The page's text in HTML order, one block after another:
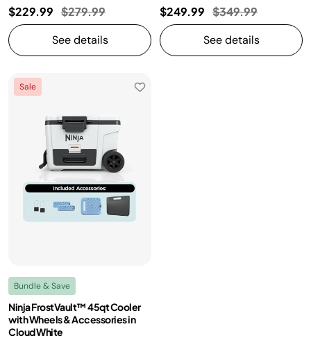
$229.99 Price reduced from
$279.99to
See details
$249.99 Price reduced
$349.99to
See details
Sale
Bundle & Save
Ninja FrostVault™ 45qt Cooler
with Wheels & Accessories in
Cloud White